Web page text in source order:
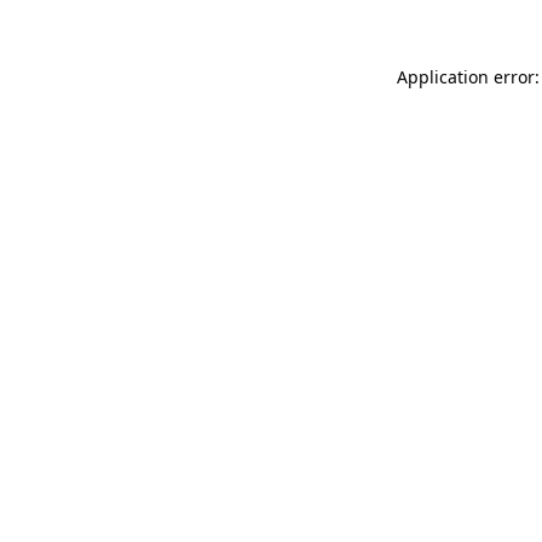
Application